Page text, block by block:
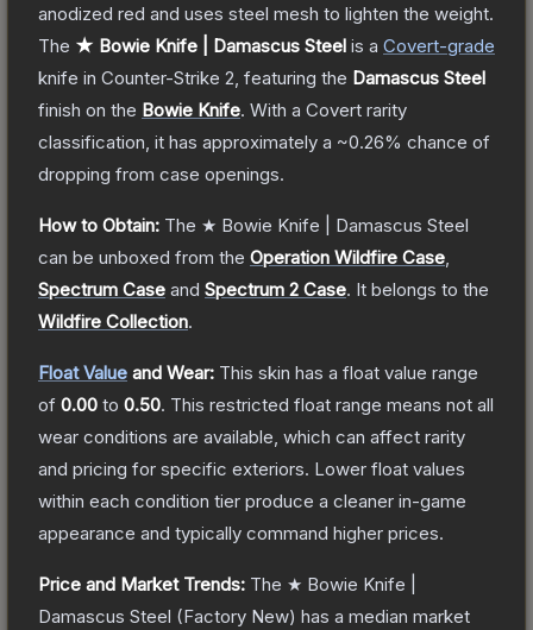
anodized red and uses steel mesh to lighten the weight.
The ★ Bowie Knife | Damascus Steel is a Covert-grade
knife in Counter-Strike 2 , featuring the Damascus Steel
finish on the Bowie Knife. With a Covert rarity
classification, it has approximately a ~0.26% chance of
dropping from case openings.
How to Obtain: The ★ Bowie Knife | Damascus Steel
can be unboxed from the Operation Wildfire Case
Spectrum Case and Spectrum 2 Case. It belongs to the
Wildfire Collection.
Float Value and Wear: This skin has a float value range
of 0.00 to 0.50. This restricted float range means not all
wear conditions are available, which can affect rarity
and pricing for specific exteriors. Lower float values
within each condition tier produce a cleaner in-game
appearance and typically command higher prices.
Price and Market Trends: The ★ Bowie Knife |
Damascus Steel (Factory New) has a median market